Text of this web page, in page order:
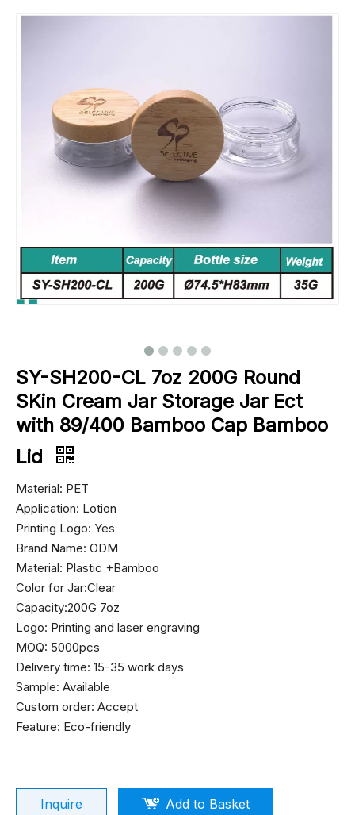
SY-SH200-CL 7oz 200G Round
SKin Cream Jar Storage Jar Ect
with 89/400 Bamboo Cap Bamboo
Lid
Material: PET
Application: Lotion
Printing Logo: Yes
Brand Name: ODM
Material: Plastic +Bamboo
Color for Jar:Clear
Capacity:200G 7oz
Logo: Printing and laser engraving
MOQ: 5000pcs
Delivery time: 15-35 work days
Sample: Available
Custom order: Accept
Feature: Eco-friendly
Inquire Add to Basket